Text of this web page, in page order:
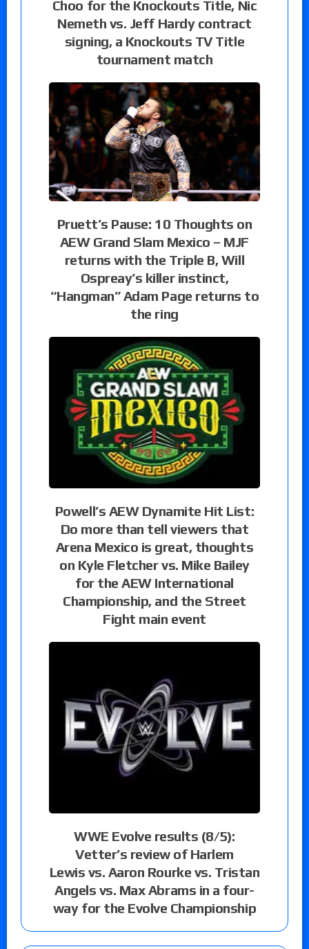
Choo for the Knockouts Title, Nic
Nemeth vs. Jeff Hardy contract
signing, a Knockouts TV Title
tournament match
Pruett’s Pause: 10 Thoughts on
AEW Grand Slam Mexico – MJF
returns with the Triple B, Will
Ospreay’s killer instinct,
“Hangman” Adam Page returns to
the ring
Powell’s AEW Dynamite Hit List:
Do more than tell viewers that
Arena Mexico is great, thoughts
on Kyle Fletcher vs. Mike Bailey
for the AEW International
Championship, and the Street
Fight main event
WWE Evolve results (8/5):
Vetter’s review of Harlem
Lewis vs. Aaron Rourke vs. Tristan
Angels vs. Max Abrams in a four-
way for the Evolve Championship